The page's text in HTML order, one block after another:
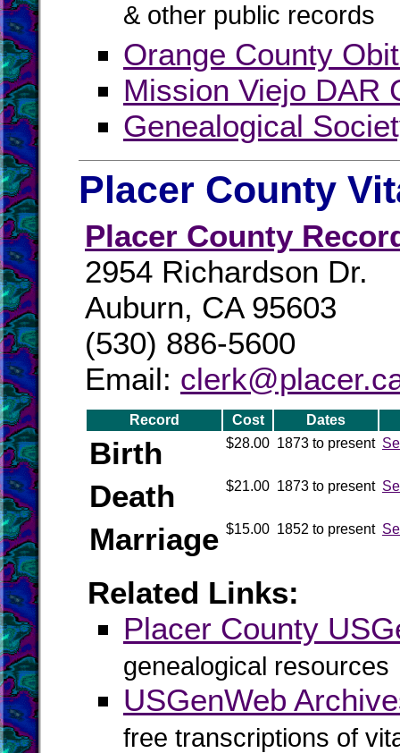
& other public records
Orange County
Mission Viejo DAR
Genealogical
Placer County
Placer County
2954 Richardson Dr.
Auburn, CA 95603
(530) 886-5600
Email:
Record Cost Dates
Birth $28.00 1873 to present
Death $21.00 1873 to present
Marriage $15.00 1852 to present
Related Links:
Placer County
genealogical resources
USGenWeb
free transcriptions of